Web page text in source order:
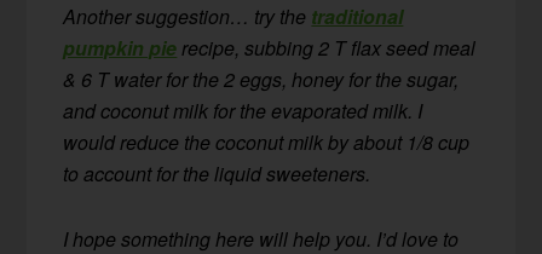
Another suggestion… try the traditional
pumpkin pierecipe, subbing 2 T flax seed meal
& 6 T water for the 2 eggs, honey for the sugar,
and coconut milk for the evaporated milk. I
would reduce the coconut milk by about 1/8 cup
to account for the liquid sweeteners.
I hope something here will help you. I’d love to